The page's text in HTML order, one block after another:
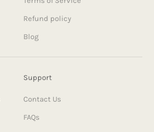
Refund policy
Blog
Support
Contact Us
FAQs